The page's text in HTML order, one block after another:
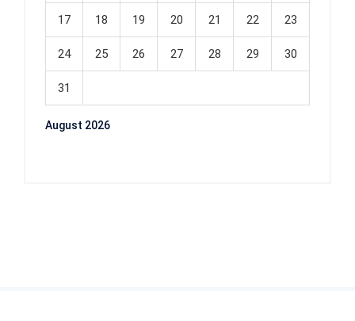
August 2026
17 18 19 20 21 22 23
24 25 26 27 28 29 30
31